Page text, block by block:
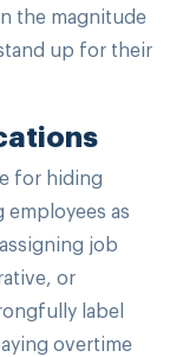
the magnitude
up for their
for hiding
as
job
or
label
overtime